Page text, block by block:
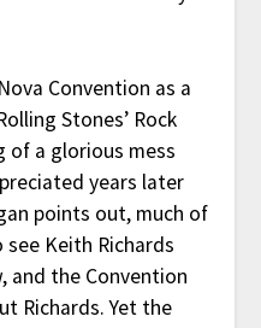
Convention as a
Stones’ Rock
of a glorious mess
years later
points out, much of
Keith Richards
and the Convention
Richards. Yet the